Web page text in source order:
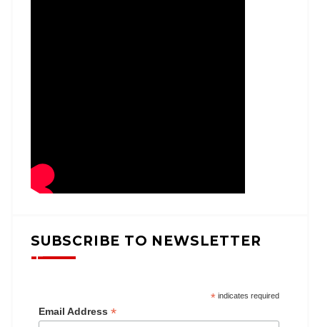
SUBSCRIBE TO NEWSLETTER
*indicates required
Email Address *